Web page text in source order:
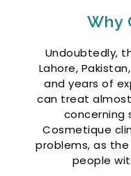
Why
Undoubtedly,
Lahore,
and years of
can treat
concerning
Cosmetique
problems, as
people